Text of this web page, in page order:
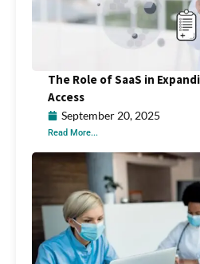
The Role of SaaS in
Access
September 20, 2025
Read More...